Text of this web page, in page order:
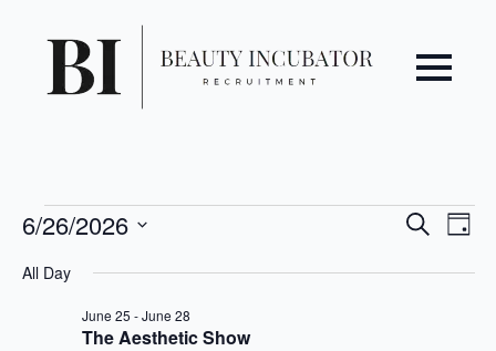
Events
for
June
Search
Day
6/26/2026
date.
All Day
The Aesthetic Show
June 25 -June 28